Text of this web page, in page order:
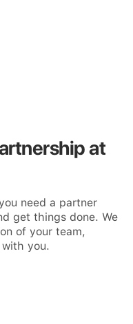
at
need a partner
get things done. We
of your team,
you.